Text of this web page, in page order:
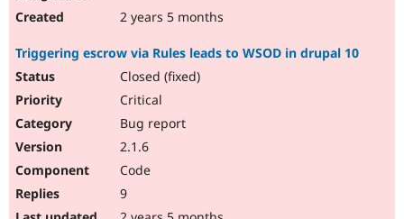
2 years 5 months
Triggering escrow via Rules leads to WSOD in drupal 10
Closed (fixed)
Critical
Bug report
2.1.6
Code
9